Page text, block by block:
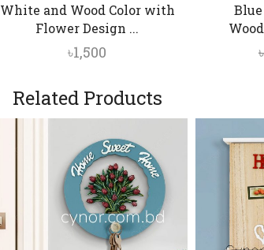
White and Wood Color with
Flower Design ...
৳1,500 ৳
Related Products